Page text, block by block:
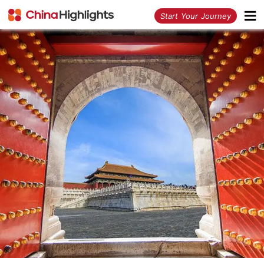
Start Your Journey